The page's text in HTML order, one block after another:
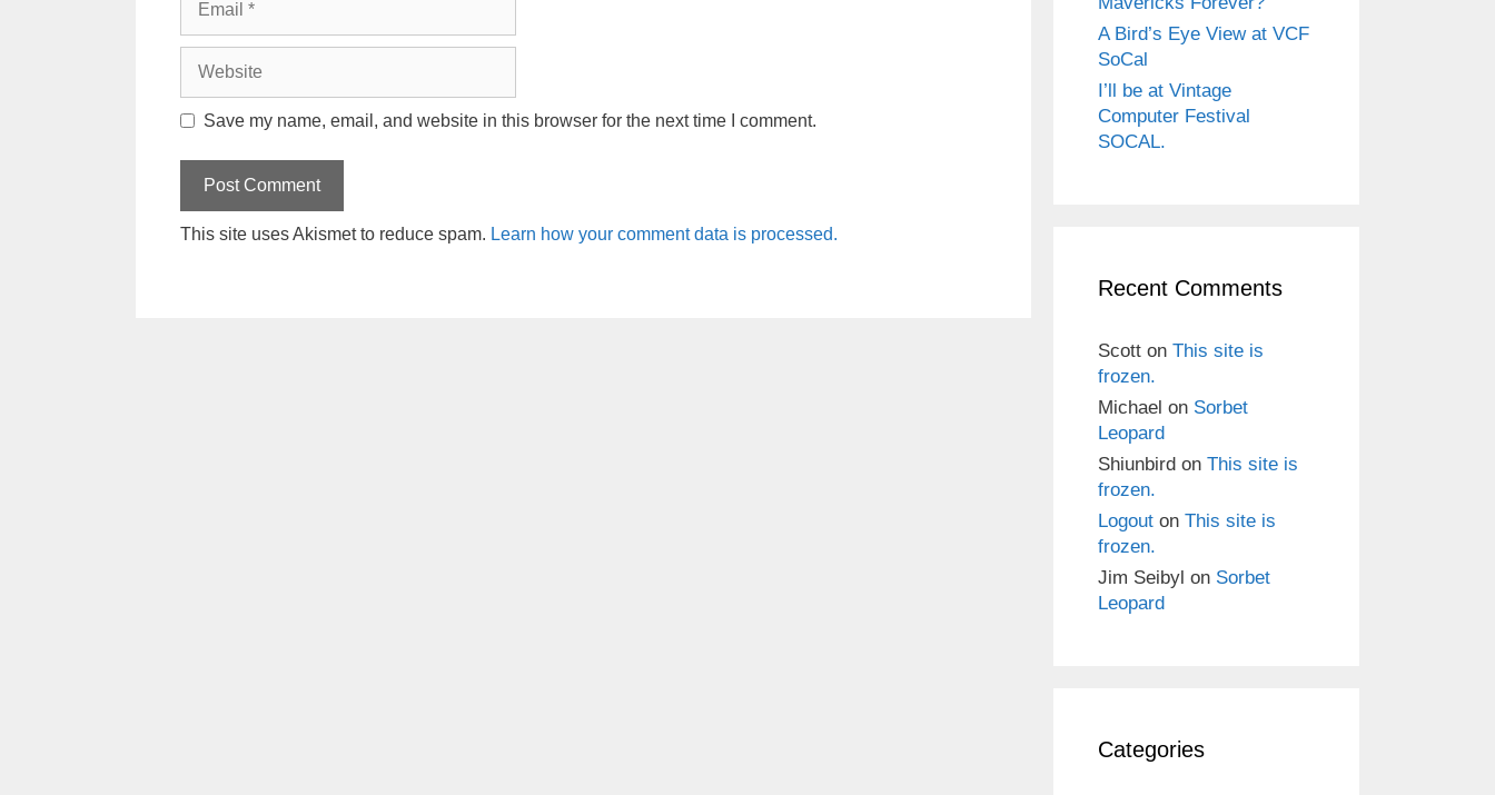
Save my name, email, and website in this browser for the next time I comment.
This site uses Akismet to reduce spam. Learn how your comment data is processed.
A Bird’s Eye View at VCF
SoCal
I’ll be at Vintage
Computer Festival
SOCAL.
Recent Comments
Scott on This site is
frozen.
Michael on Sorbet
Leopard
Shiunbird on This site is
frozen.
Logout on This site is
frozen.
Jim Seibyl on Sorbet
Leopard
Categories